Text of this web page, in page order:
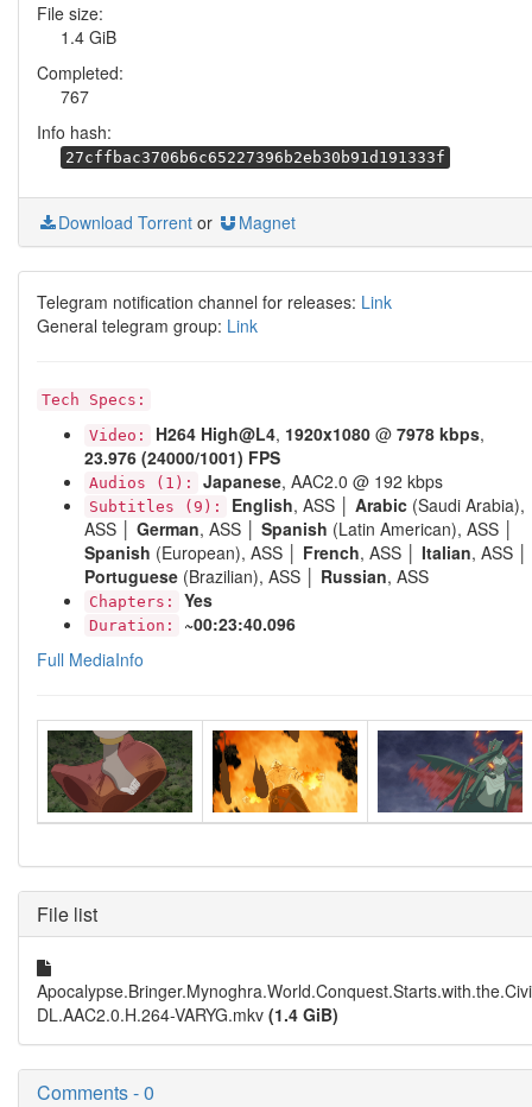
File size:
1.4 GiB
Completed:
767
Info hash:
27cffbac3706b6c65227396b2eb30b91d191333f
Download Torrent or Magnet
Telegram notification channel for releases: Link
General telegram group: Link
Tech Specs:
Video:
H264 High@L4, 1920x1080 @ 7978 kbps,
23.976 (24000/1001) FPS
Audios (1): Japanese, AAC2.0 @ 192 kbps
Subtitles (9): English, ASS │ Arabic (Saudi Arabia),
ASS │ German, ASS │ Spanish (Latin American), ASS │
Spanish (European), ASS │ French, ASS │ Italian, ASS │
Portuguese (Brazilian), ASS │ Russian, ASS
Chapters: Yes
Duration:
~00:23:40.096
Full MediaInfo
File list
DL.AAC2.0.H.264-VARYG.mkv (1.4 GiB)
Comments - 0